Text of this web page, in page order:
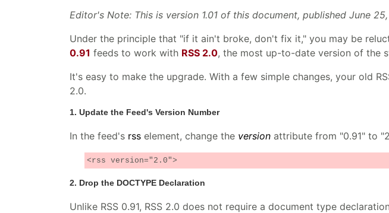
Editor's Note: This is version 1.01 of this document, published June
Under the principle that "if it ain't broke, don't fix it," you may be
0.91 feeds to work with RSS 2.0, the most up-to-date version of the
It's easy to make the upgrade. With a few simple changes, your old
2.0.
1. Update the Feed's Version Number
In the feed's rss element, change the version attribute from "0.91" to
<rss version="2.0">
2. Drop the DOCTYPE Declaration
Unlike RSS 0.91, RSS 2.0 does not require a document type